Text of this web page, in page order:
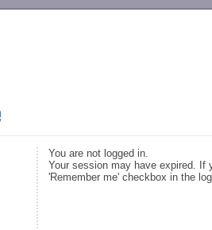
You are not logged in.
Your session may have expired. If
'Remember me' checkbox in the